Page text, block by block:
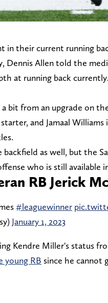
in their current running
Dennis Allen told the
at running back
bit from an upgrade on
and Jamaal
as well, but the
who is still available
RB Jerick
#leaguewinner
January 1, 2023
Kendre Miller's status
young RB since he cannot